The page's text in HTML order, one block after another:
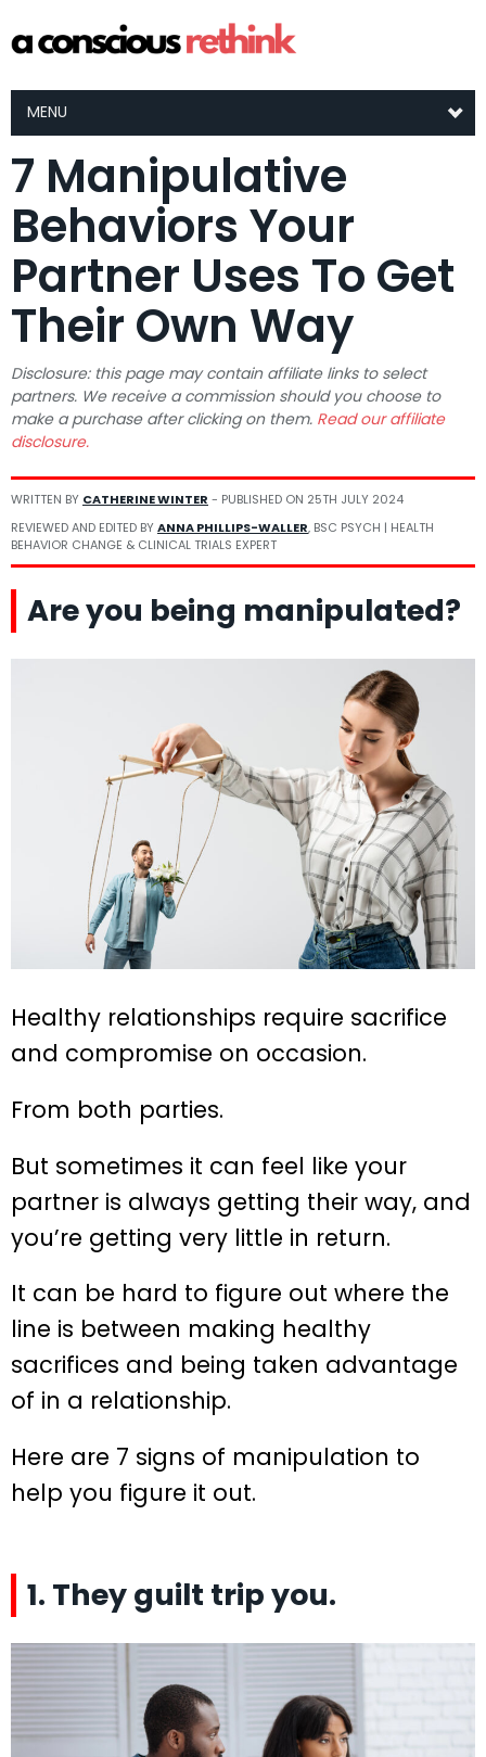
MENU
7 Manipulative
Behaviors Your
Partner Uses To Get
Their Own Way
Disclosure: this page may contain affiliate links to select
partners. We receive a commission should you choose to
make a purchase after clicking on them. Read our affiliate
disclosure.
WRITTEN BY CATHERINE WINTER - PUBLISHED ON 25TH JULY 2024
REVIEWED AND EDITED BYANNA PHILLIPS-WALLER, BSC PSYCH | HEALTH
BEHAVIOR CHANGE & CLINICAL TRIALS EXPERT
Are you being manipulated?
Healthy relationships require sacrifice
and compromise on occasion.
From both parties.
But sometimes it can feel like your
partner is always getting their way, and
you’re getting very little in return.
It can be hard to figure out where the
line is between making healthy
sacrifices and being taken advantage
of in a relationship.
Here are 7 signs of manipulation to
help you figure it out.
1. They guilt trip you.